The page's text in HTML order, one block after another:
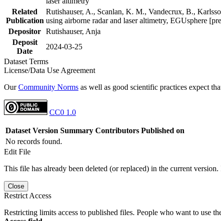
Related
Publication
Rutishauser, A., Scanlan, K. M., Vandecrux, B.,
using airborne radar and laser altimetry, EGUsphere
Depositor Rutishauser, Anja
Deposit
Date
2024-03-25
Dataset Terms
License/Data Use Agreement
OurCommunity Norms as well as good scientific practices expect
CC0 1.0
Dataset Version Summary Contributors Published on
No records found.
Edit File
This file has already been deleted (or replaced) in the current
Close
Restrict Access
Restricting limits access to published files. People who want to use